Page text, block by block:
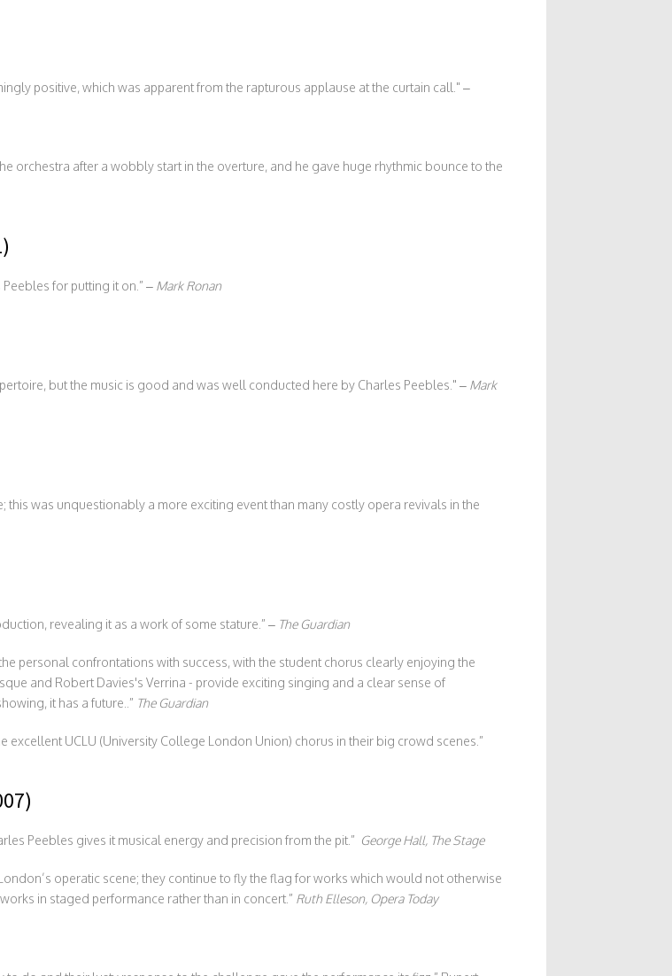
positive, which was apparent from the rapturous applause at the curtain call.
–
orchestra after a wobbly start in the overture, and he gave huge rhythmic bounce to the
for putting it on.” – Mark Ronan
but the music is good and was well conducted here by Charles Peebles. – Mark
was unquestionably a more exciting event than many costly opera revivals in the
revealing it as a work of some stature.” – The Guardian
personal confrontations with success, with the student chorus clearly enjoying the
and Robert Davies's Verrina - provide exciting singing and a clear sense of
it has a future..” The Guardian
excellent UCLU (University College London Union) chorus in their big crowd scenes.”
Peebles gives it musical energy and precision from the pit.” George Hall, The Stage
operatic scene; they continue to fly the flag for works which would not otherwise
in staged performance rather than in concert.” Ruth Elleson, Opera Today